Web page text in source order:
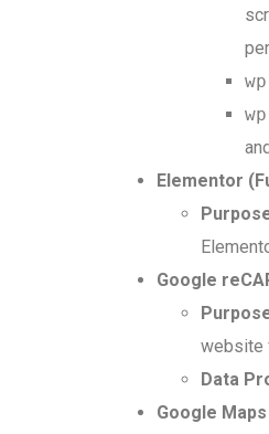
Elementor
Google
website
Data
Google